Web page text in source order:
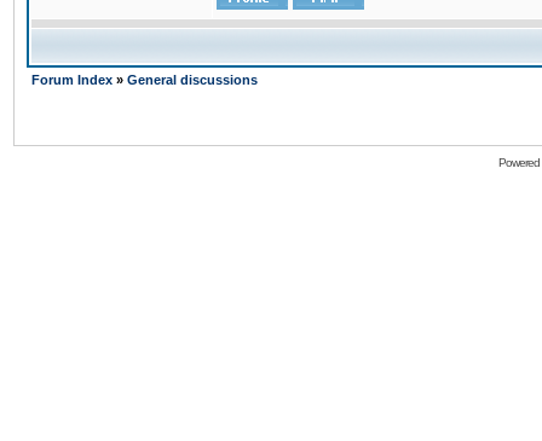
Forum Index » General discussions